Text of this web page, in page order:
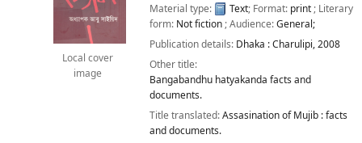
Local cover
image
Material type:
Text; Format: print; Literary
form: Not fiction; Audience:General;
Publication details: Dhaka :Charulipi,2008
Other title:
Bangabandhu hatyakanda facts and
documents.
Title translated:Assasination of Mujib : facts
and documents.